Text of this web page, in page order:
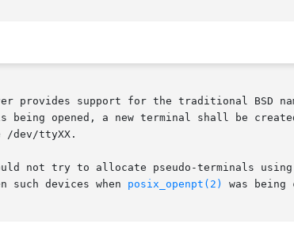
provides support for the traditional BSD
being opened, a new terminal shall be
/dev/ttyXX.
not try to allocate pseudo-terminals
such devices when
posix_openpt(2) was being